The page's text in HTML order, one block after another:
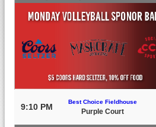
9:10 PM
Best Choice Fieldhouse
Purple Court